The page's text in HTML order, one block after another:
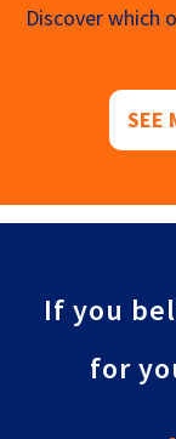
Discover which
SEE
If you
for